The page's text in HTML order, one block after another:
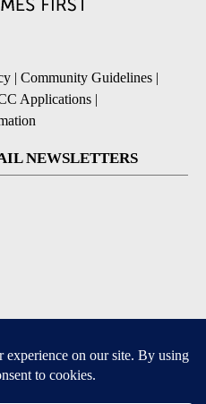
| Community Guidelines |
Applications |
NEWSLETTERS